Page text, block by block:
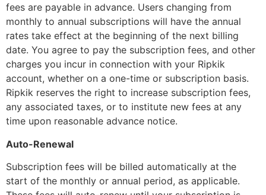
fees are payable in advance. Users changing from
monthly to annual subscriptions will have the annual
rates take effect at the beginning of the next billing
date. You agree to pay the subscription fees, and other
charges you incur in connection with your Ripkik
account, whether on a one-time or subscription basis.
Ripkik reserves the right to increase subscription fees,
any associated taxes, or to institute new fees at any
time upon reasonable advance notice.
Auto-Renewal
Subscription fees will be billed automatically at the
start of the monthly or annual period, as applicable.